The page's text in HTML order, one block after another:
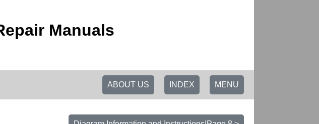
Manuals
MENU
INDEX
ABOUT US